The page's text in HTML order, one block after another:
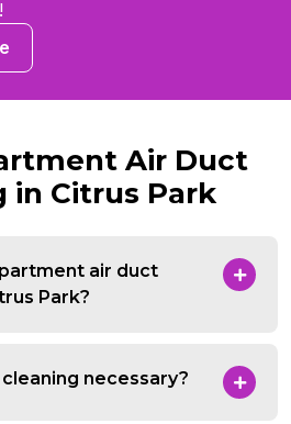
Air Duct
in Citrus Park
air duct
Park?
necessary?